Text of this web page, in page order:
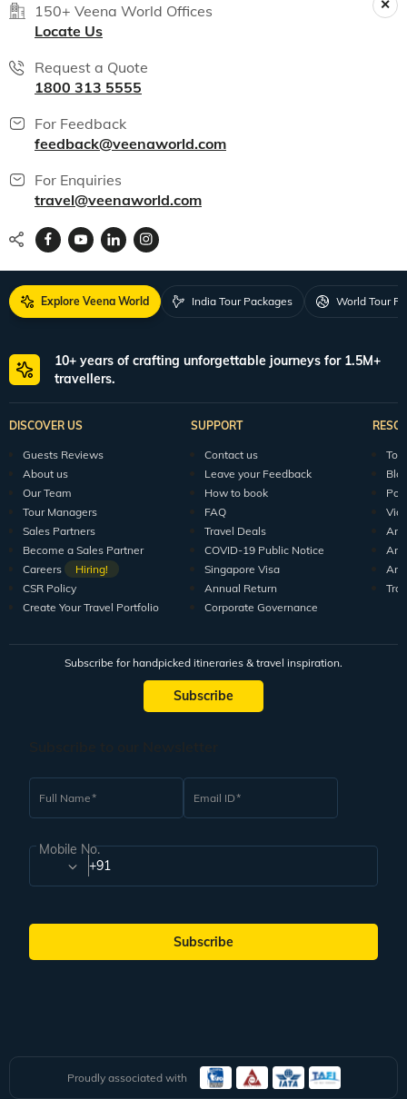
150+ Veena World Offices
Locate Us
Request a Quote
1800 313 5555
For Feedback
feedback@veenaworld.com
For Enquiries
travel@veenaworld.com
Explore Veena World India Tour Packages World Tour
10+ years of crafting unforgettable journeys for 1.5M+
travellers.
DISCOVER US
Guests Reviews
About us
Our Team
Tour Managers
Sales Partners
Become a Sales Partner
Careers
Hiring!
CSR Policy
Create Your Travel Portfolio
SUPPORT
Contact us
Leave your Feedback
How to book
FAQ
Travel Deals
COVID-19 Public Notice
Singapore Visa
Annual Return
Corporate Governance
Subscribe for handpicked itineraries & travel inspiration.
Subscribe
Full Name Email ID
Mobile No.
+91
Subscribe
Proudly associated with